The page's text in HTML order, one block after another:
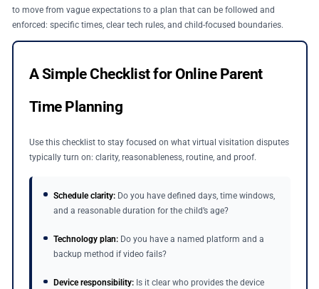
to move from vague expectations to a plan that can be followed and
enforced: specific times, clear tech rules, and child-focused boundaries.
A Simple Checklist for Online Parent
Time Planning
Use this checklist to stay focused on what virtual visitation disputes
typically turn on: clarity, reasonableness, routine, and proof.
Schedule clarity:Do you have defined days, time windows,
and a reasonable duration for the child’s age?
Technology plan:Do you have a named platform and a
backup method if video fails?
Device responsibility:Is it clear who provides the device